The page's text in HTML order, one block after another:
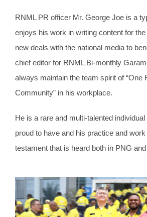
RNML PR officer Mr. George Joe is a
enjoys his work in writing content for
new deals with the national media to
chief editor for RNML Bi-monthly
always maintain the team spirit of “One
Community” in his workplace.
He is a rare and multi-talented
proud to have and his practice and
testament that is heard both in PNG